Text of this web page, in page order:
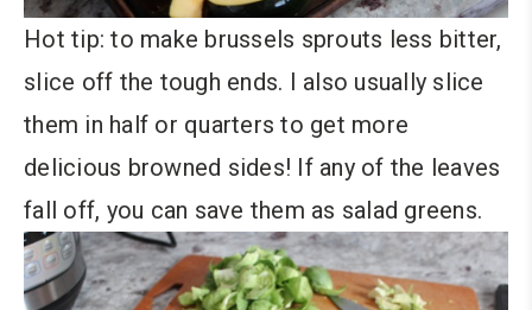
Hot tip: to make brussels sprouts less bitter,
slice off the tough ends. I also usually slice
them in half or quarters to get more
delicious browned sides! If any of the leaves
fall off, you can save them as salad greens.